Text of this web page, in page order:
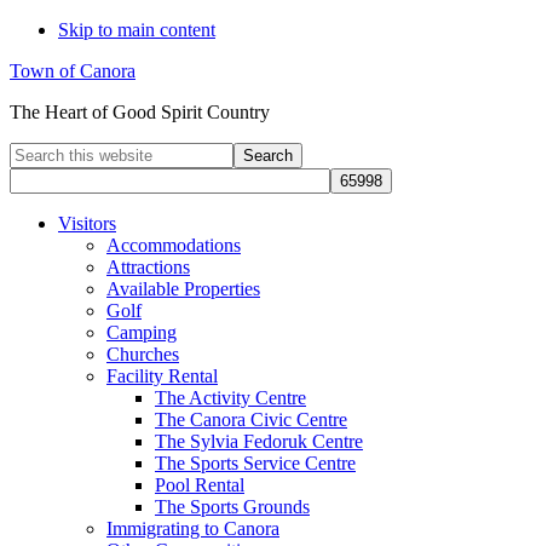
Skip to main content
Town of Canora
The Heart of Good Spirit Country
Search
this
website
Visitors
Accommodations
Attractions
Available Properties
Golf
Camping
Churches
Facility Rental
The Activity Centre
The Canora Civic Centre
The Sylvia Fedoruk Centre
The Sports Service Centre
Pool Rental
The Sports Grounds
Immigrating to Canora